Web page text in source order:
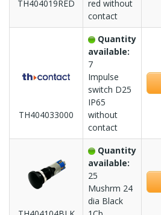
TH404019RED
red without
contact
TH404033000
Quantity
available:
7
Impulse
switch D25
IP65
without
contact
Quantity
available:
25
Mushrm 24
dia Black